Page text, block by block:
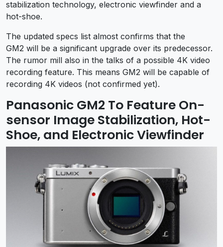
stabilization technology, electronic viewfinder and a
hot-shoe.
The updated specs list almost confirms that the
GM2 will be a significant upgrade over its predecessor.
The rumor mill also in the talks of a possible 4K video
recording feature. This means GM2 will be capable of
recording 4K videos (not confirmed yet).
Panasonic GM2 To Feature On-
sensor Image Stabilization, Hot-
Shoe, and Electronic Viewfinder